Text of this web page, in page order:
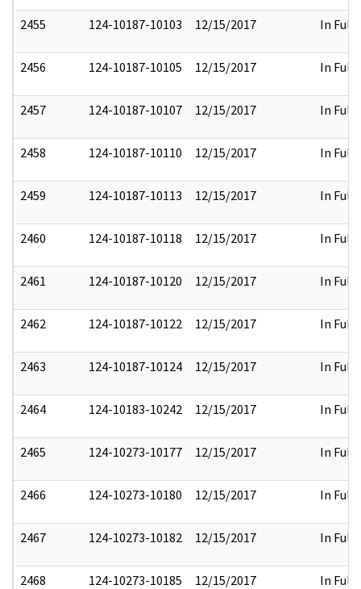
2455 124-10187-10103 12/15/2017 In Full
2456 124-10187-10105 12/15/2017 In Full
2457 124-10187-10107 12/15/2017 In Full
2458 124-10187-10110 12/15/2017 In Full
2459 124-10187-10113 12/15/2017 In Full
2460 124-10187-10118 12/15/2017 In Full
2461 124-10187-10120 12/15/2017 In Full
2462 124-10187-10122 12/15/2017 In Full
2463 124-10187-10124 12/15/2017 In Full
2464 124-10183-10242 12/15/2017 In Full
2465 124-10273-10177 12/15/2017 In Full
2466 124-10273-10180 12/15/2017 In Full
2467 124-10273-10182 12/15/2017 In Full
2468 124-10273-10185 12/15/2017 In Full